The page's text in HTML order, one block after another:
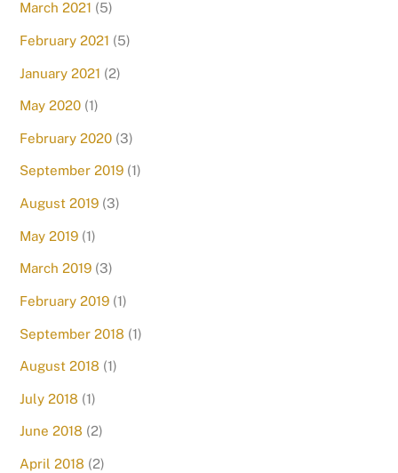
March 2021 (5)
February 2021 (5)
January 2021 (2)
May 2020 (1)
February 2020 (3)
September 2019 (1)
August 2019 (3)
May 2019 (1)
March 2019 (3)
February 2019 (1)
September 2018 (1)
August 2018 (1)
July 2018 (1)
June 2018 (2)
April 2018 (2)